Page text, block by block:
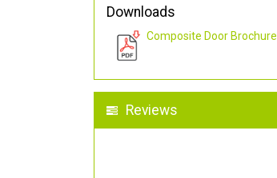
Downloads
Composite Door Brochure
Reviews